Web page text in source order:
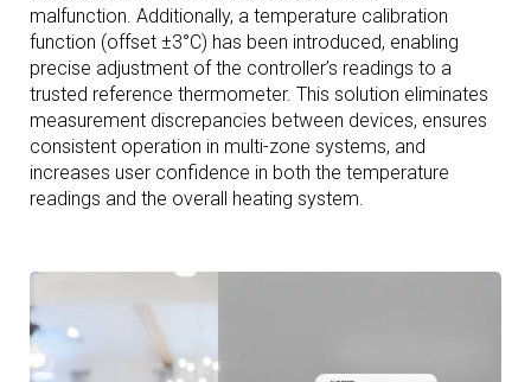
malfunction. Additionally, a temperature calibration
function (offset ±3°C) has been introduced, enabling
precise adjustment of the controller’s readings to a
trusted reference thermometer. This solution eliminates
measurement discrepancies between devices, ensures
consistent operation in multi-zone systems, and
increases user confidence in both the temperature
readings and the overall heating system.